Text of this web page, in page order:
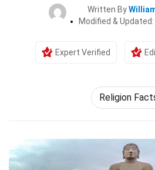
Written By
Modified & Updated:
Expert Verified
Religion